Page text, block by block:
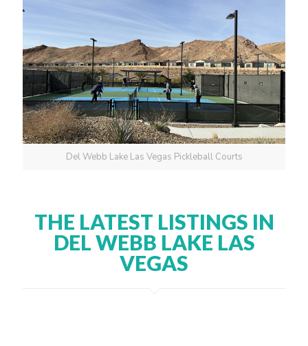
Del Webb Lake Las Vegas Pickleball Courts
THE LATEST LISTINGS IN
DEL WEBB LAKE LAS
VEGAS